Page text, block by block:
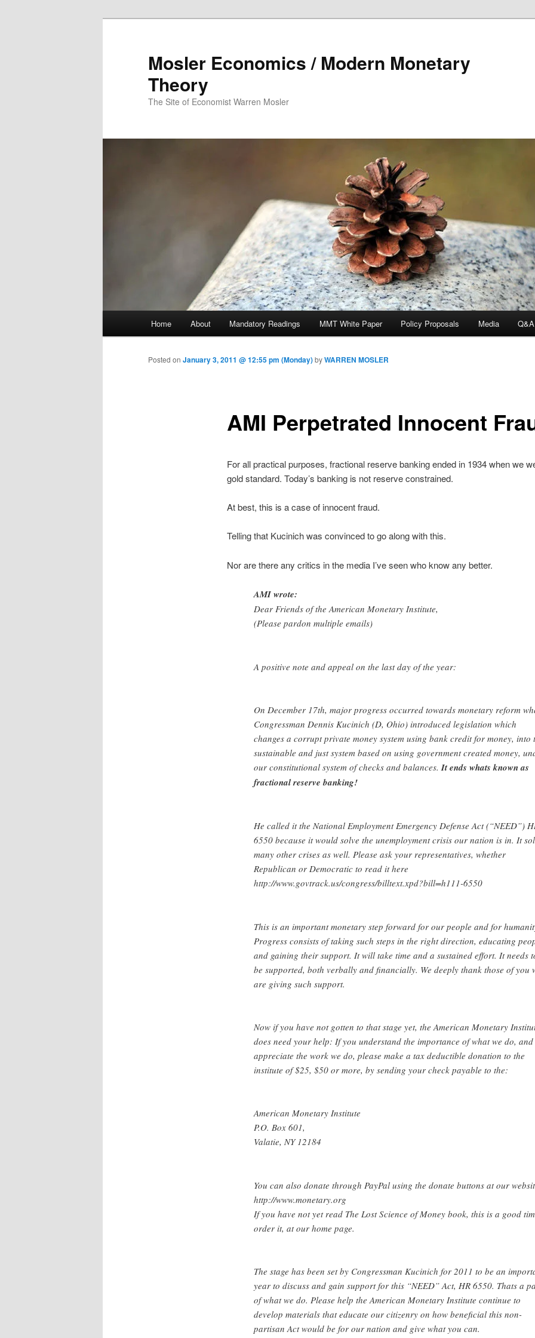
Mosler Economics / Modern Monetary
Theory
The Site of Economist Warren Mosler
Skip to primary content
Home About Mandatory Readings MMT White Paper Policy Proposals Media Q&A
AMI Perpetrated Innocent
Posted on January 3, 2011 @ 12:55 pm (Monday)byWARREN MOSLER
For all practical purposes, fractional reserve banking ended in 1934 when we
gold standard. Today’s banking is not reserve constrained.
At best, this is a case of innocent fraud.
Telling that Kucinich was convinced to go along with this.
Nor are there any critics in the media I’ve seen who know any better.
AMI wrote:
Dear Friends of the American Monetary Institute,
(Please pardon multiple emails)
A positive note and appeal on the last day of the year:
On December 17th, major progress occurred towards monetary reform
Congressman Dennis Kucinich (D, Ohio) introduced legislation which
changes a corrupt private money system using bank credit for money, into
sustainable and just system based on using government created money,
our constitutional system of checks and balances. It ends whats known as
fractional reserve banking!
He called it the National Employment Emergency Defense Act (“NEED”)
6550 because it would solve the unemployment crisis our nation is in. It
many other crises as well. Please ask your representatives, whether
Republican or Democratic to read it here
http://www.govtrack.us/congress/billtext.xpd?bill=h111-6550
This is an important monetary step forward for our people and for
Progress consists of taking such steps in the right direction, educating
and gaining their support. It will take time and a sustained effort. It needs
be supported, both verbally and financially. We deeply thank those of you
are giving such support.
Now if you have not gotten to that stage yet, the American Monetary
does need your help: If you understand the importance of what we do, and
appreciate the work we do, please make a tax deductible donation to the
institute of $25, $50 or more, by sending your check payable to the:
American Monetary Institute
P.O. Box 601,
Valatie, NY 12184
You can also donate through PayPal using the donate buttons at our
http://www.monetary.org
If you have not yet read The Lost Science of Money book, this is a good
order it, at our home page.
The stage has been set by Congressman Kucinich for 2011 to be an
year to discuss and gain support for this “NEED” Act, HR 6550. Thats a
of what we do. Please help the American Monetary Institute continue to
develop materials that educate our citizenry on how beneficial this non-
partisan Act would be for our nation and give what you can.